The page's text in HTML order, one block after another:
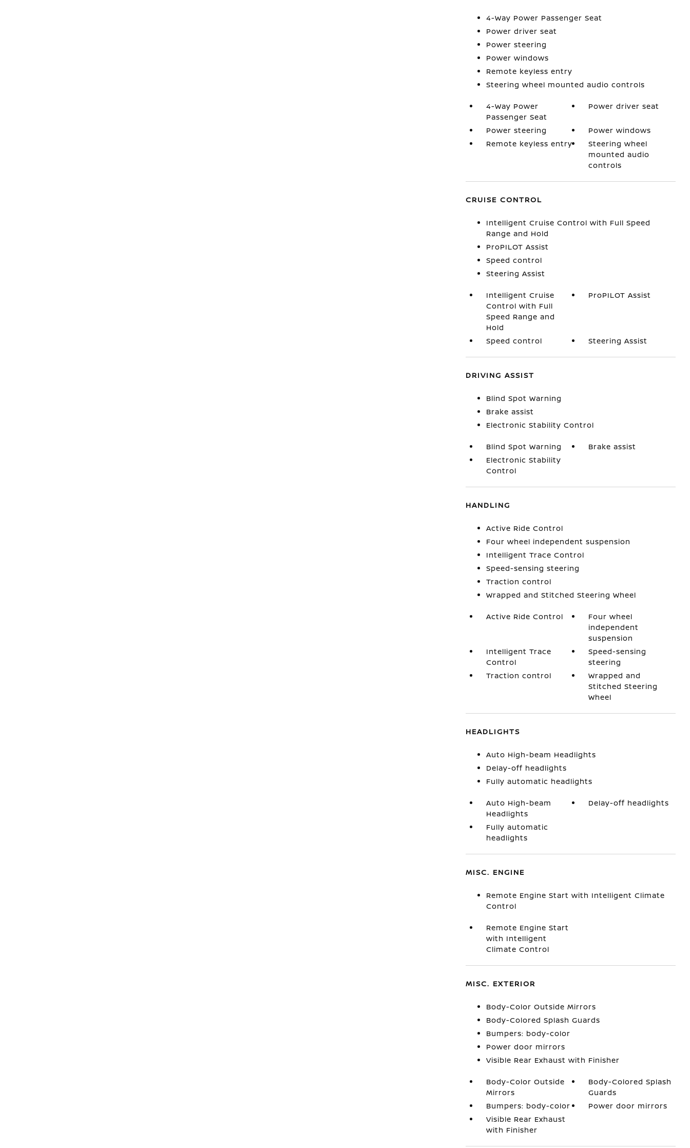
4-Way Power Passenger Seat
Power driver seat
Power steering
Power windows
Remote keyless entry
Steering wheel mounted audio controls
4-Way Power
Passenger Seat
Power driver seat
Power steering
Power windows
Remote keyless entry
Steering wheel
mounted audio
controls
CRUISE CONTROL
Intelligent Cruise Control with Full Speed
Range and Hold
ProPILOT Assist
Speed control
Steering Assist
Intelligent Cruise
Control with Full
Speed Range and
Hold
ProPILOT Assist
Speed control Steering Assist
DRIVING ASSIST
Blind Spot Warning
Brake assist
Electronic Stability Control
Blind Spot Warning
Brake assist
Electronic Stability
Control
HANDLING
Active Ride Control
Four wheel independent suspension
Intelligent Trace Control
Speed-sensing steering
Traction control
Wrapped and Stitched Steering Wheel
Active Ride Control
Four wheel
independent
suspension
Intelligent Trace
Control
Speed-sensing
steering
Traction control
Wrapped and
Stitched Steering
Wheel
HEADLIGHTS
Auto High-beam Headlights
Delay-off headlights
Fully automatic headlights
Auto High-beam
Headlights
Delay-off headlights
Fully automatic
headlights
MISC. ENGINE
Remote Engine Start with Intelligent Climate
Control
Remote Engine Start
with Intelligent
Climate Control
MISC. EXTERIOR
Body-Color Outside Mirrors
Body-Colored Splash Guards
Bumpers: body-color
Power door mirrors
Visible Rear Exhaust with Finisher
Body-Color Outside
Mirrors
Body-Colored Splash
Guards
Bumpers: body-color
Power door mirrors
Visible Rear Exhaust
with Finisher